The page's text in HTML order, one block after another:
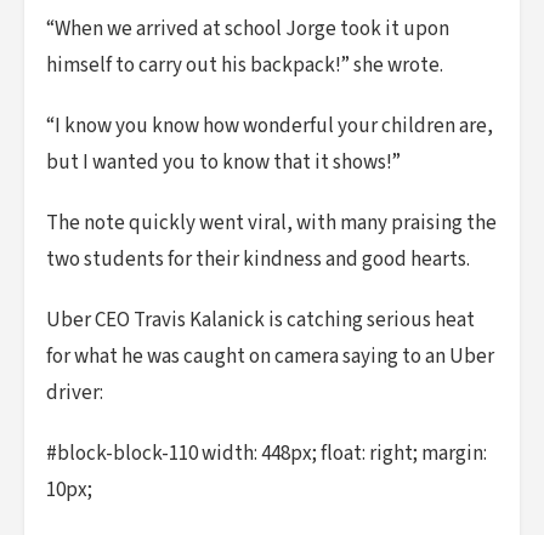
“When we arrived at school Jorge took it upon
himself to carry out his backpack!” she wrote.
“I know you know how wonderful your children are,
but I wanted you to know that it shows!”
The note quickly went viral, with many praising the
two students for their kindness and good hearts.
Uber CEO Travis Kalanick is catching serious heat
for what he was caught on camera saying to an Uber
driver:
#block-block-110 width: 448px; float: right; margin:
10px;